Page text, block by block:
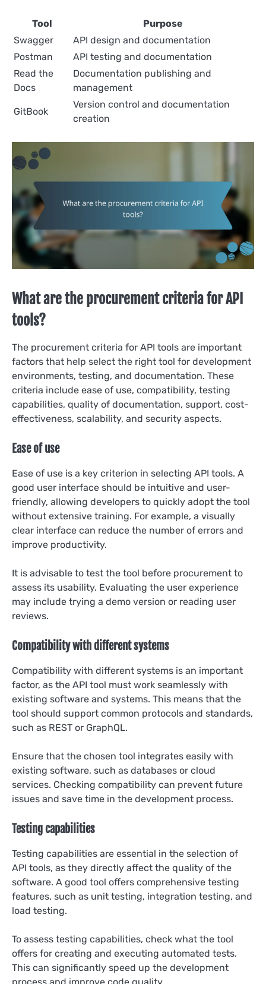
Tool
Purpose
Swagger
API design and documentation
Postman
API testing and documentation
Read the
Docs
Documentation publishing and
management
GitBook
Version control and documentation
creation
What are the procurement criteria for API
tools?
The procurement criteria for API tools are important
factors that help select the right tool for development
environments, testing, and documentation. These
criteria include ease of use, compatibility, testing
capabilities, quality of documentation, support, cost-
effectiveness, scalability, and security aspects.
Ease of use
Ease of use is a key criterion in selecting API tools. A
good user interface should be intuitive and user-
friendly, allowing developers to quickly adopt the tool
without extensive training. For example, a visually
clear interface can reduce the number of errors and
improve productivity.
It is advisable to test the tool before procurement to
assess its usability. Evaluating the user experience
may include trying a demo version or reading user
reviews.
Compatibility with different systems
Compatibility with different systems is an important
factor, as the API tool must work seamlessly with
existing software and systems. This means that the
tool should support common protocols and standards,
such as REST or GraphQL.
Ensure that the chosen tool integrates easily with
existing software, such as databases or cloud
services. Checking compatibility can prevent future
issues and save time in the development process.
Testing capabilities
Testing capabilities are essential in the selection of
API tools, as they directly affect the quality of the
software. A good tool offers comprehensive testing
features, such as unit testing, integration testing, and
load testing.
To assess testing capabilities, check what the tool
offers for creating and executing automated tests.
This can significantly speed up the development